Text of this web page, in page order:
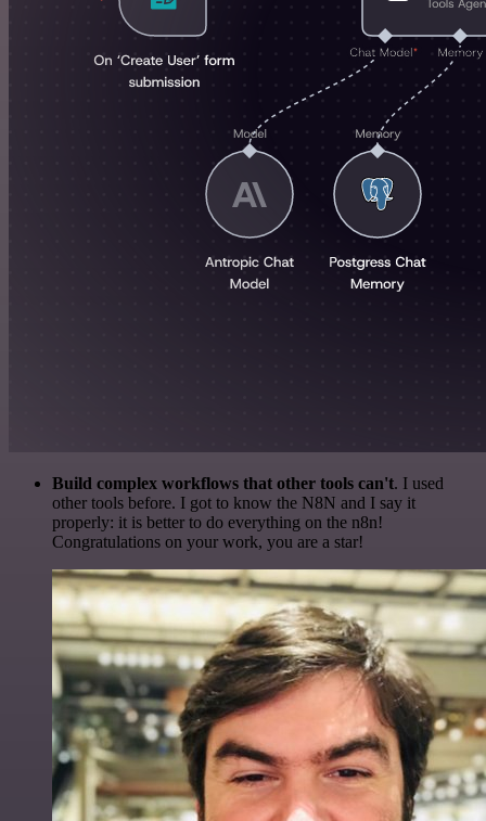
Build complex workflows that other tools can't. I used
other tools before. I got to know the N8N and I say it
properly: it is better to do everything on the n8n!
Congratulations on your work, you are a star!